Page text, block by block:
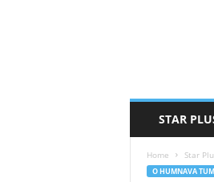
STAR
Home Star
O HUMNAVA